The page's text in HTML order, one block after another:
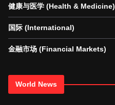
健康与医学 (Health & Medicine)
国际 (International)
金融市场 (Financial Markets)
World News